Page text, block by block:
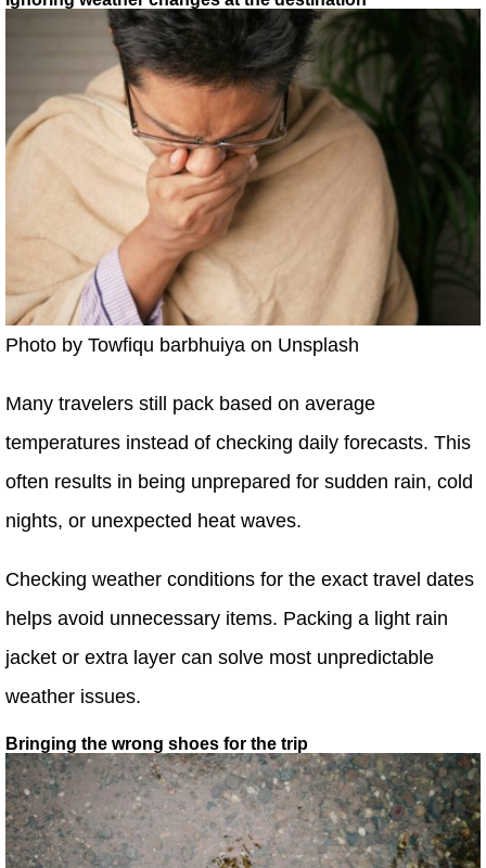
Photo by Towfiqu barbhuiya on Unsplash
Many travelers still pack based on average
temperatures instead of checking daily forecasts. This
often results in being unprepared for sudden rain, cold
nights, or unexpected heat waves.
Checking weather conditions for the exact travel dates
helps avoid unnecessary items. Packing a light rain
jacket or extra layer can solve most unpredictable
weather issues.
Bringing the wrong shoes for the trip